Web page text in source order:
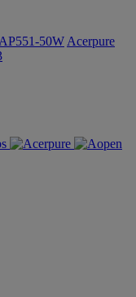
50W Acerpure